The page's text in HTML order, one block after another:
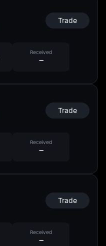
Received
--
Trade
Received
--
Trade
Received
--
Trade